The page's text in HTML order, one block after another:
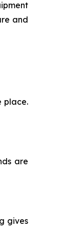
and
place.
are
gives